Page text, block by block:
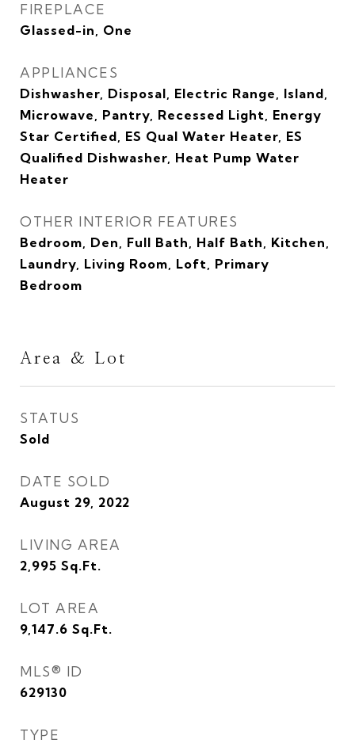
FIREPLACE
Glassed-in, One
APPLIANCES
Dishwasher, Disposal, Electric Range, Island,
Microwave, Pantry, Recessed Light, Energy
Star Certified, ES Qual Water Heater, ES
Qualified Dishwasher, Heat Pump Water
Heater
OTHER INTERIOR FEATURES
Bedroom, Den, Full Bath, Half Bath, Kitchen,
Laundry, Living Room, Loft, Primary
Bedroom
Area & Lot
STATUS
Sold
DATE SOLD
August 29, 2022
LIVING AREA
2,995 Sq.Ft.
LOT AREA
9,147.6 Sq.Ft.
MLS® ID
629130
TYPE